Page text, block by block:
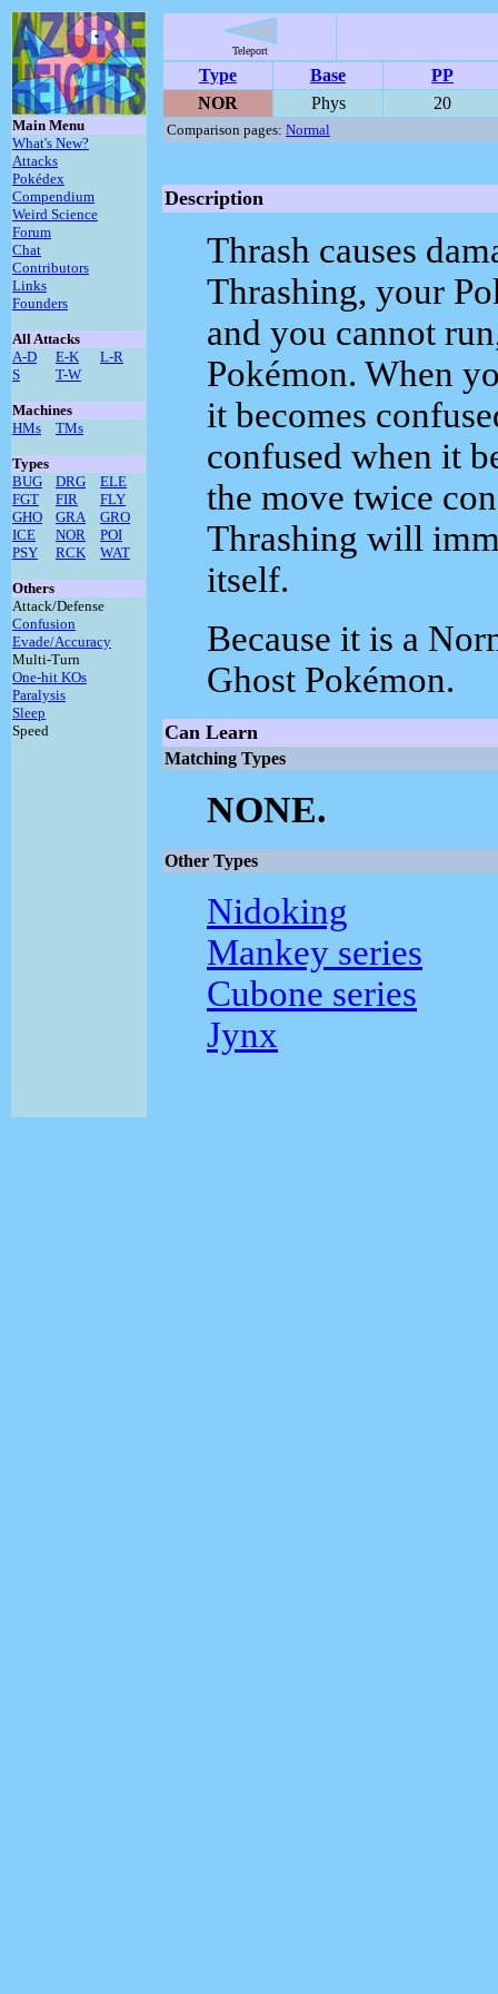
Main Menu
What's New?
Attacks
Pokédex
Compendium
Weird Science
Forum
Chat
Contributors
Links
Founders
All Attacks
A-D
S
E-K
T-W
L-R
Machines
HMs
TMs
Types
BUG
FGT
GHO
ICE
PSY
DRG
FIR
GRA
NOR
RCK
ELE
FLY
GRO
POI
WAT
Others
Attack/Defense
Confusion
Evade/Accuracy
Multi-Turn
One-hit KOs
Paralysis
Sleep
Speed
Teleport
Type Base
PP
NOR
Phys 20
Comparison pages: Normal
Description
Thrash causes
Thrashing, your
and you cannot
Pokémon. When
it becomes
confused when it
the move twice
Thrashing will
itself.
Because it is a
Ghost Pokémon.
Can Learn
Matching Types
NONE.
Other Types
Nidoking
Mankey series
Cubone series
Jynx